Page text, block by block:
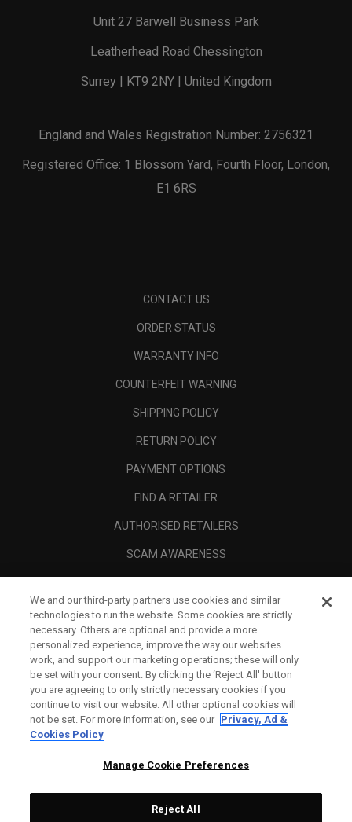
Unit 27 Barwell Business Park
Leatherhead Road Chessington
Surrey | KT9 2NY | United Kingdom
England and Wales Registration Number: 2756321
Registered Office: 1 Blossom Yard, Fourth Floor, London,
E1 6RS
CONTACT US
ORDER STATUS
WARRANTY INFO
COUNTERFEIT WARNING
SHIPPING POLICY
RETURN POLICY
PAYMENT OPTIONS
FIND A RETAILER
AUTHORISED RETAILERS
SCAM AWARENESS
CORPORATE
We and our third-party partners use cookies and similar
technologies to run the website. Some cookies are strictly
necessary. Others are optional and provide a more
personalized experience, improve the way our websites
work, and support our marketing operations; these will only
be set with your consent. By clicking the ‘Reject All' button
you are agreeing to only strictly necessary cookies if you
continue to visit our website. All other optional cookies will
not be set. For more information, see our Privacy, Ad &
Cookies Policy
Manage Cookie Preferences
Reject All